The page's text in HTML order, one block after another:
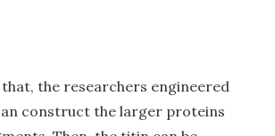
the researchers engineered
construct the larger proteins